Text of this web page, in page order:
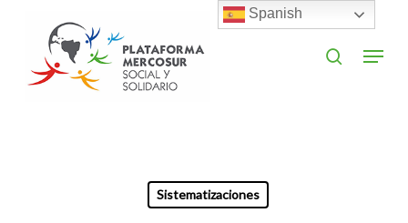
content
Menu
Sistematizaciones
Close
Spanish